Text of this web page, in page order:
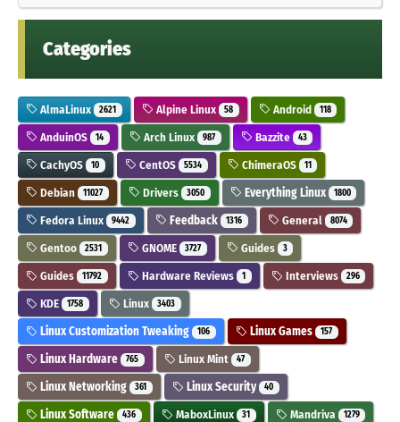
Categories
AlmaLinux 2621 Alpine Linux 58 Android 118
AnduinOS 14 Arch Linux 987 Bazzite 43
CachyOS 10 CentOS 5534 ChimeraOS 11
Debian 11027 Drivers 3050 Everything Linux 1800
Fedora Linux 9442 Feedback 1316 General 8074
Gentoo 2531 GNOME 3727 Guides 3
Guides 11792 Hardware Reviews 1 Interviews 296
KDE 1758 Linux 3403
Linux Customization Tweaking 106 Linux Games 157
Linux Hardware 765 Linux Mint 47
Linux Networking 361 Linux Security 40
Linux Software 436 MaboxLinux 31 Mandriva 1279